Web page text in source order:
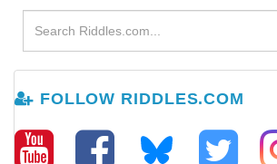
FOLLOW RIDDLES.COM